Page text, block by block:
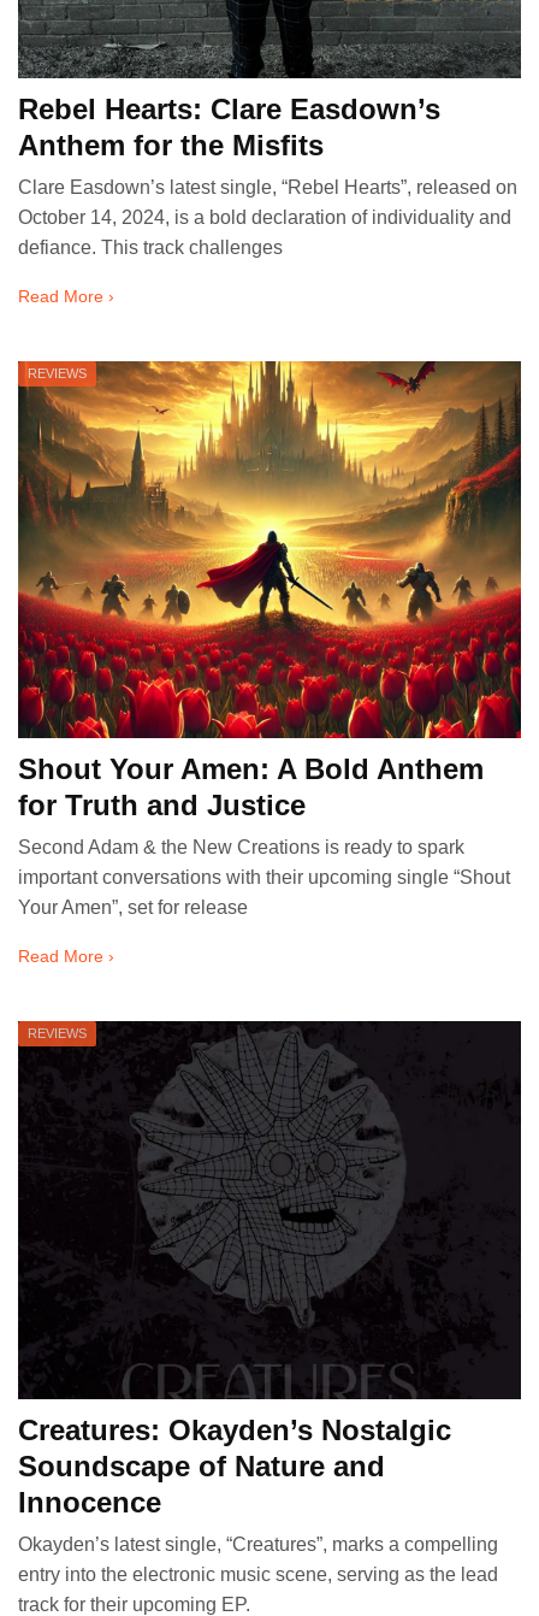
Rebel Hearts: Clare Easdown’s
Anthem for the Misfits
Clare Easdown’s latest single, “Rebel Hearts”, released on
October 14, 2024, is a bold declaration of individuality and
defiance. This track challenges
Read More ›
REVIEWS
Shout Your Amen: A Bold Anthem
for Truth and Justice
Second Adam & the New Creations is ready to spark
important conversations with their upcoming single “Shout
Your Amen”, set for release
Read More ›
REVIEWS
Creatures: Okayden’s Nostalgic
Soundscape of Nature and
Innocence
Okayden’s latest single, “Creatures”, marks a compelling
entry into the electronic music scene, serving as the lead
track for their upcoming EP.